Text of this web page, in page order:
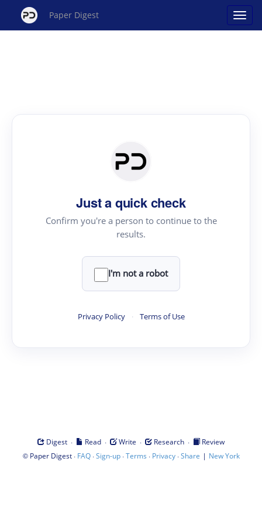
Paper Digest
Just a quick check
Confirm you're a person to continue to the
results.
I'm not a robot
Privacy Policy · Terms of Use
Digest · Read · Write · Research ·
Review
© Paper Digest· FAQ·Sign-up·Terms · Privacy·Share | New York